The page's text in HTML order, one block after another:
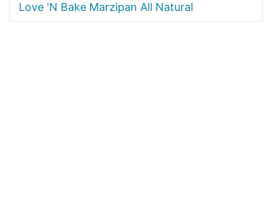
Love 'N Bake Marzipan All Natural